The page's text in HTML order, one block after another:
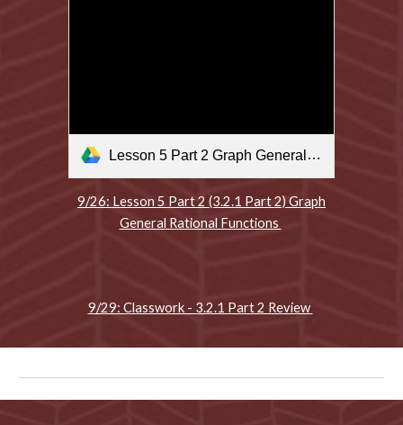
Lesson 5 Part 2 Graph General Rational Functions .m4v
9/26: Lesson 5 Part 2 (3.2.1 Part 2) Graph
General Rational Functions
9/29: Classwork - 3.2.1 Part 2 Review